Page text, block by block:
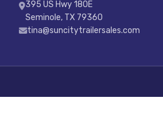
395 US Hwy 180E
Seminole, TX 79360
tina@suncitytrailersales.com